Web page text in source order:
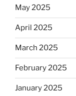
May 2025
April 2025
March 2025
February 2025
January 2025